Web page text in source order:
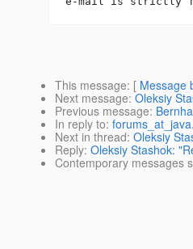
This message: [ Message
Next message: Oleksiy
Previous message:
In reply to:
Next in thread: Oleksiy
Reply: Oleksiy Stashok:
Contemporary messages